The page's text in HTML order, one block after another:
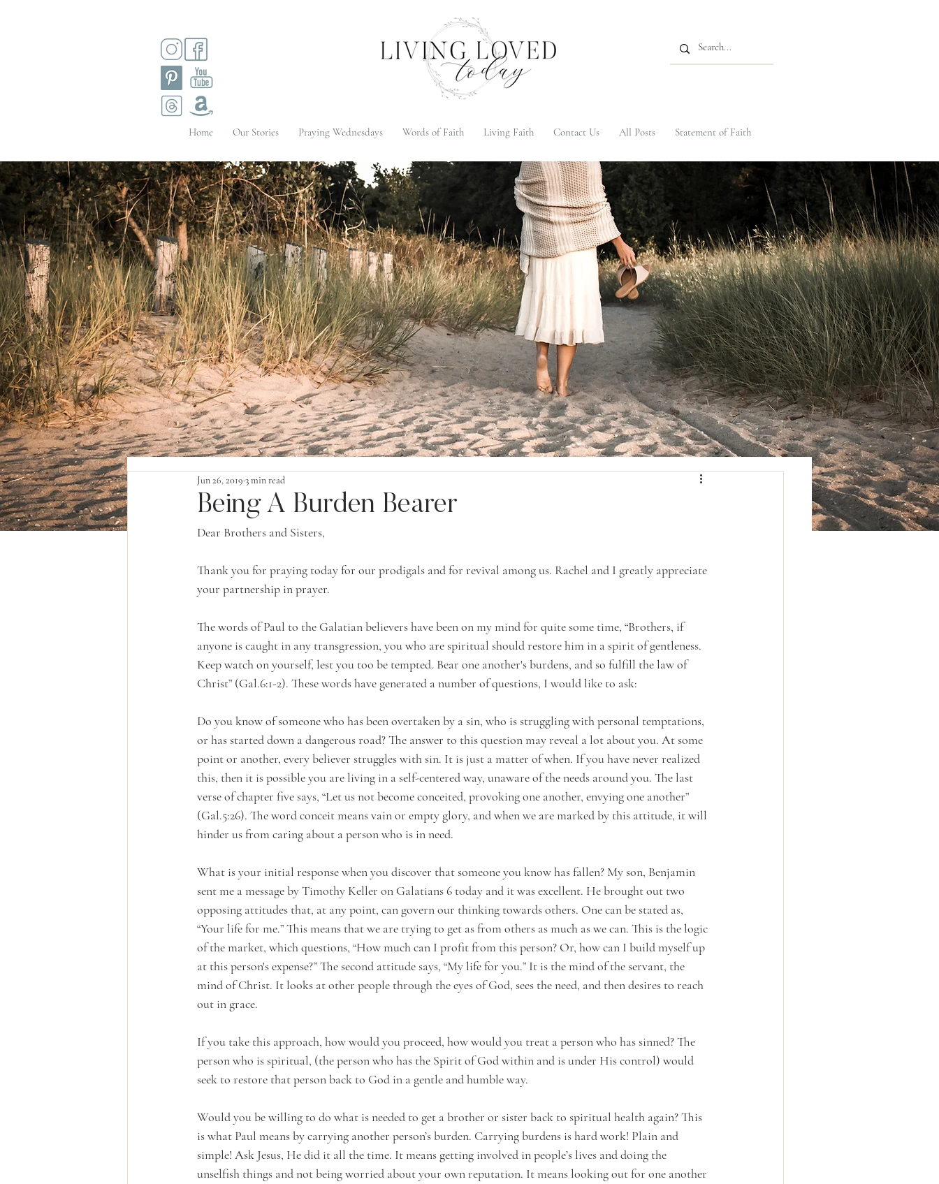
Home Our Stories Praying Wednesdays Words of Faith Living Faith Contact Us All Posts Statement of Faith
Being A Burden Bearer
Jun 26, 2019 3 min read
Dear Brothers and Sisters,
Thank you for praying today for our prodigals and for revival among us. Rachel and I greatly appreciate
your partnership in prayer.
The words of Paul to the Galatian believers have been on my mind for quite some time, “Brothers, if
anyone is caught in any transgression, you who are spiritual should restore him in a spirit of gentleness.
Keep watch on yourself, lest you too be tempted. Bear one another's burdens, and so fulfill the law of
Christ” (Gal.6:1-2). These words have generated a number of questions, I would like to ask:
Do you know of someone who has been overtaken by a sin, who is struggling with personal temptations,
or has started down a dangerous road? The answer to this question may reveal a lot about you. At some
point or another, every believer struggles with sin. It is just a matter of when. If you have never realized
this, then it is possible you are living in a self-centered way, unaware of the needs around you. The last
verse of chapter five says, “Let us not become conceited, provoking one another, envying one another”
(Gal.5:26). The word conceit means vain or empty glory, and when we are marked by this attitude, it will
hinder us from caring about a person who is in need.
What is your initial response when you discover that someone you know has fallen? My son, Benjamin
sent me a message by Timothy Keller on Galatians 6 today and it was excellent. He brought out two
opposing attitudes that, at any point, can govern our thinking towards others. One can be stated as,
“Your life for me.” This means that we are trying to get as from others as much as we can. This is the logic
of the market, which questions, “How much can I profit from this person? Or, how can I build myself up
at this person's expense?” The second attitude says, “My life for you.” It is the mind of the servant, the
mind of Christ. It looks at other people through the eyes of God, sees the need, and then desires to reach
out in grace.
If you take this approach, how would you proceed, how would you treat a person who has sinned? The
person who is spiritual, (the person who has the Spirit of God within and is under His control) would
seek to restore that person back to God in a gentle and humble way.
Would you be willing to do what is needed to get a brother or sister back to spiritual health again? This
is what Paul means by carrying another person’s burden. Carrying burdens is hard work! Plain and
simple! Ask Jesus, He did it all the time. It means getting involved in people’s lives and doing the
unselfish things and not being worried about your own reputation. It means looking out for one another